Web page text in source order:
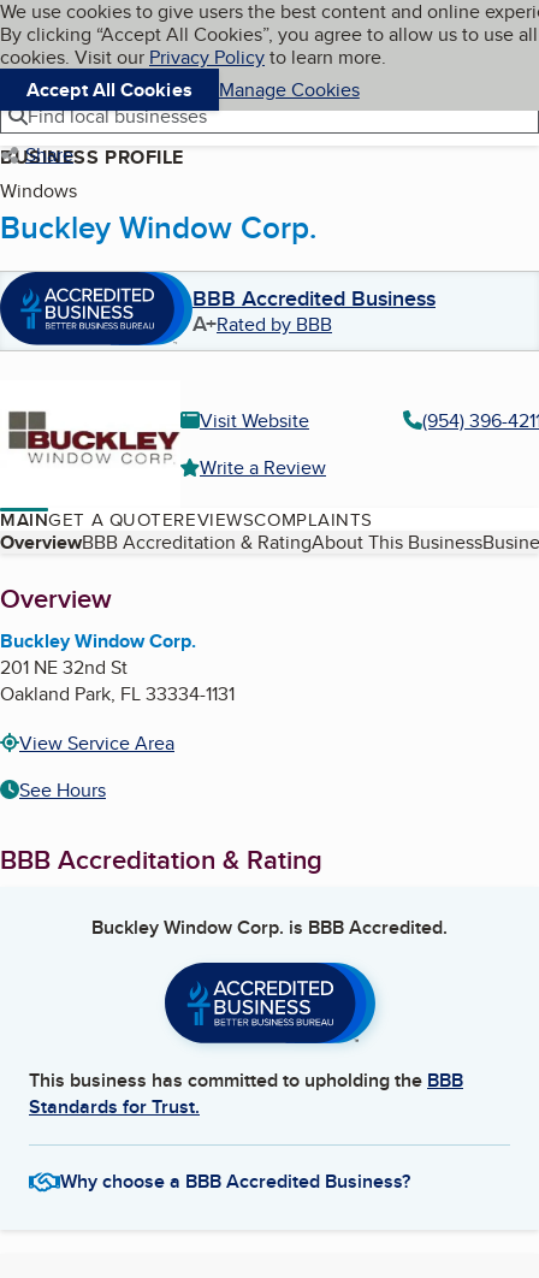
Skip to main content
Cookies on BBB.org
We use cookies to give users the best content and online
By clicking “Accept All Cookies”, you agree to allow us to use all
cookies. Visit our Privacy Policyto learn more.
Accept All Cookies
Manage Cookies
Navigation menu
Menu My BBB
Find local businesses
Share
BUSINESS PROFILE
Windows
Buckley Window Corp.
BBB Accredited Business
A+Rated by BBB
Visit Website
(954) 396-
Write a Review
MAINGET A QUOTEREVIEWSCOMPLAINTS
Table of Contents
OverviewBBB Accreditation & RatingAbout This Business
About
Overview
Buckley Window Corp.
201 NE 32nd St
Oakland Park, FL33334-1131
View Service Area
See Hours
BBB Accreditation & Rating
Buckley Window Corp. is BBB Accredited.
This business has committed to upholding the BBB
Standards for Trust.
Why choose a BBB Accredited Business?